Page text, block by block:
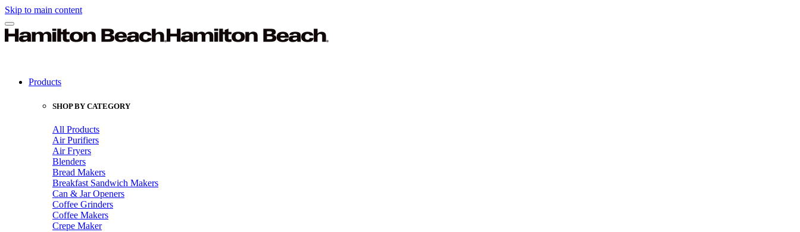
Skip to main content
Products
SHOP BY CATEGORY
All Products
Air Purifiers
Air Fryers
Blenders
Bread Makers
Breakfast Sandwich Makers
Can & Jar Openers
Coffee Grinders
Coffee Makers
Crepe Maker